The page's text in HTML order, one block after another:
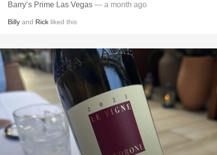
Barry’s Prime Las Vegas — a month ago
Billy and Rick liked this